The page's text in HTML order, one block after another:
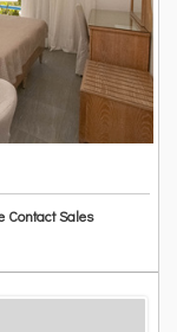
Contact Sales